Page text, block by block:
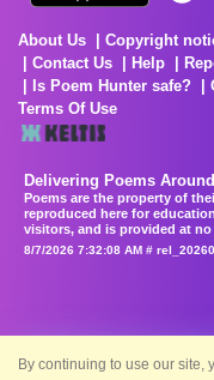
About Us Copyright
Contact Us
Help
Is Poem Hunter safe?
Terms Of Use
Delivering Poems
Poems are the property of
reproduced here for
visitors, and is provided at no
8/7/2026 7:32:08 AM #
By continuing to use our site,